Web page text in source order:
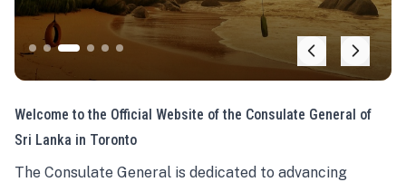
Welcome to the Official Website of the Consulate General of
Sri Lanka in Toronto
The Consulate General is dedicated to advancing